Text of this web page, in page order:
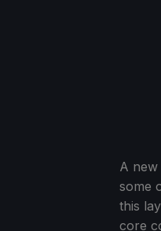
A new
some
this
core